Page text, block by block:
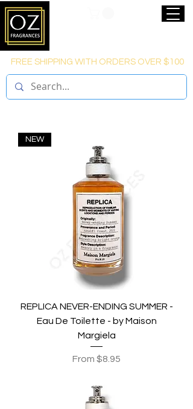
FREE SHIPPING WITH ORDERS OVER $100
NEW
REPLICA NEVER-ENDING SUMMER -
Eau De Toilette - by Maison
Margiela
From $8.95
Sale Price